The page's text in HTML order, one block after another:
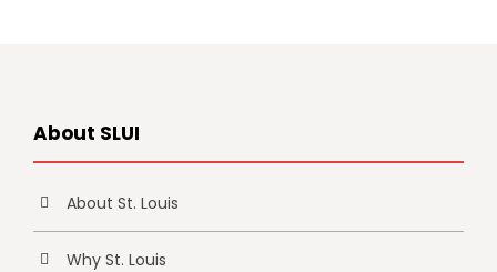
About SLUI
About St. Louis
Why St. Louis